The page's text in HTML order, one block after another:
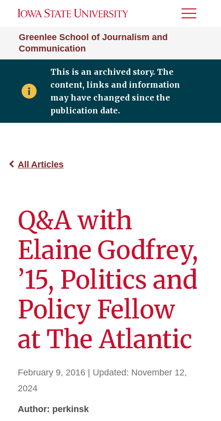
Greenlee School of Journalism and
Communication
Toggle
This is an archived story. The
content, links and information
may have changed since the
publication date.
All Articles
Q&A with
Elaine Godfrey,
’15, Politics and
Policy Fellow
at The Atlantic
February 9, 2016 | Updated: November 12,
2024
Author: perkinsk